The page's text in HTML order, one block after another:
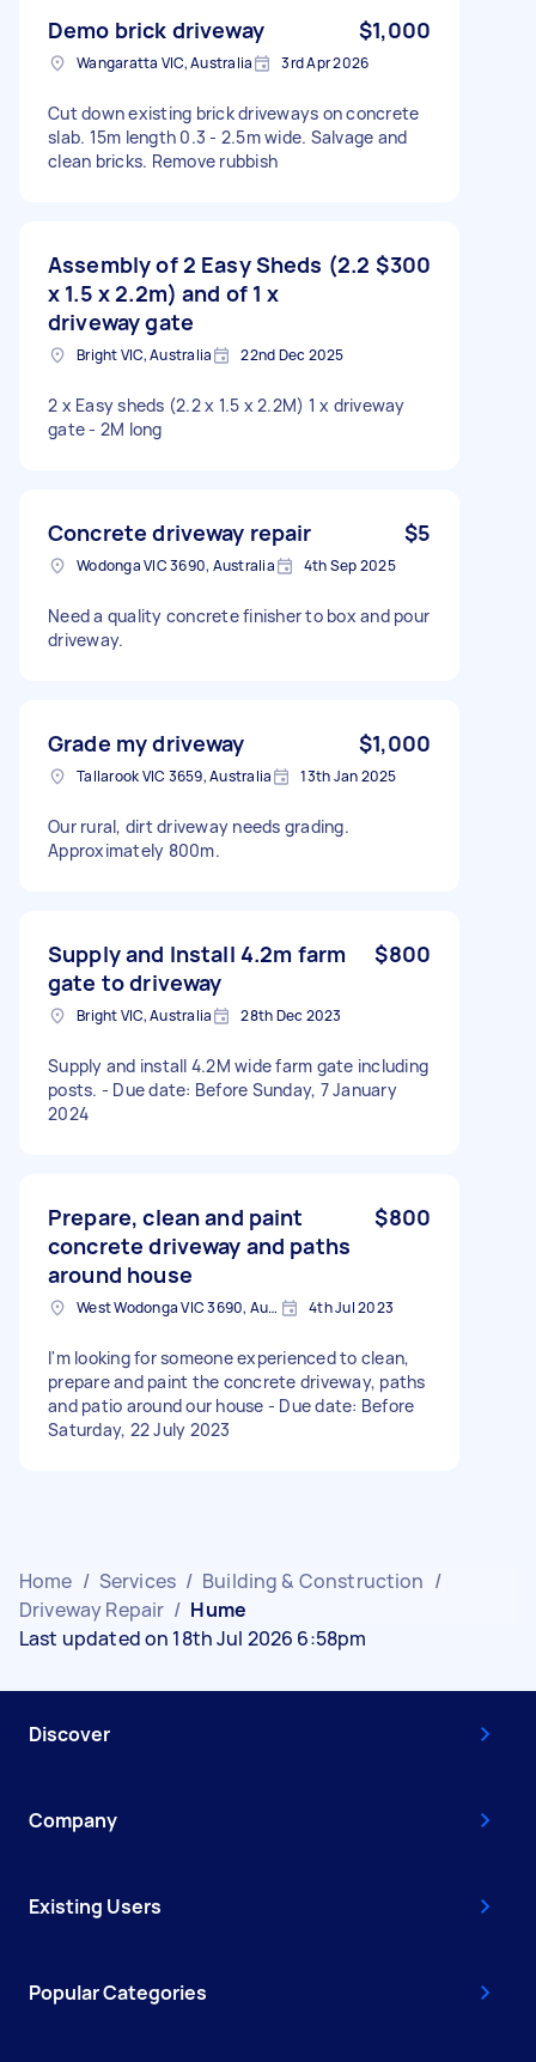
Demo brick driveway $1,000
Wangaratta VIC, Australia 3rd Apr 2026
Cut down existing brick driveways on concrete
slab. 15m length 0.3 - 2.5m wide. Salvage and
clean bricks. Remove rubbish
Assembly of 2 Easy Sheds (2.2
x 1.5 x 2.2m) and of 1 x
driveway gate
$300
Bright VIC, Australia 22nd Dec 2025
2 x Easy sheds (2.2 x 1.5 x 2.2M) 1 x driveway
gate - 2M long
Concrete driveway repair $5
Wodonga VIC 3690, Australia 4th Sep 2025
Need a quality concrete finisher to box and pour
driveway.
Grade my driveway $1,000
Tallarook VIC 3659, Australia 13th Jan 2025
Our rural, dirt driveway needs grading.
Approximately 800m.
Supply and Install 4.2m farm
gate to driveway
$800
Bright VIC, Australia 28th Dec 2023
Supply and install 4.2M wide farm gate including
posts. - Due date: Before Sunday, 7 January
2024
Prepare, clean and paint
concrete driveway and paths
around house
$800
West Wodonga VIC 3690, Australia 4th Jul 2023
I'm looking for someone experienced to clean,
prepare and paint the concrete driveway, paths
and patio around our house - Due date: Before
Saturday, 22 July 2023
Home / Services / Building & Construction /
Driveway Repair / Hume
Last updated on 18th Jul 2026 6:58pm
Discover
Company
Existing Users
Popular Categories